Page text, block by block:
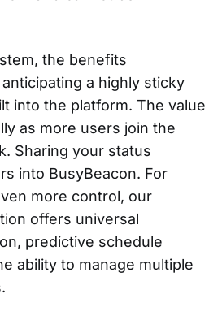
the benefits
a highly sticky
into the platform. The value
as more users join the
Sharing your status
into BusyBeacon. For
more control, our
offers universal
predictive schedule
ability to manage multiple